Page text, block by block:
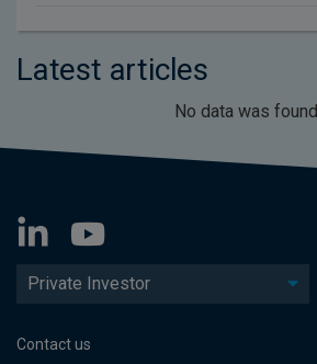
Latest articles
No data was found
Private Investor
Contact us